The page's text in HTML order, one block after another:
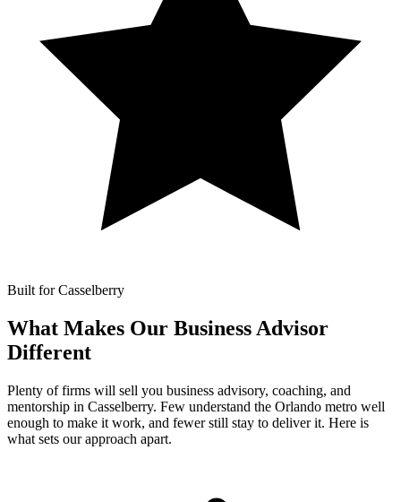
Built for Casselberry
What Makes Our Business Advisor
Different
Plenty of firms will sell you business advisory, coaching, and
mentorship in Casselberry. Few understand the Orlando metro well
enough to make it work, and fewer still stay to deliver it. Here is
what sets our approach apart.